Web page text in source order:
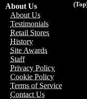
About Us
About Us
Testimonials
Retail Stores
History
Site Awards
Staff
Privacy Policy
Cookie Policy
Terms of Service
Contact Us